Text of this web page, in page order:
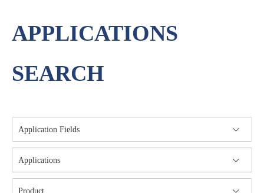
APPLICATIONS
SEARCH
Application Fields
Applications
Product